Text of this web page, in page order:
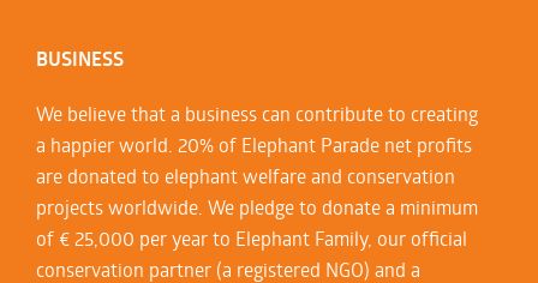
BUSINESS
We believe that a business can contribute to creating
a happier world. 20% of Elephant Parade net profits
are donated to elephant welfare and conservation
projects worldwide. We pledge to donate a minimum
of € 25,000 per year to Elephant Family, our official
conservation partner (a registered NGO) and a